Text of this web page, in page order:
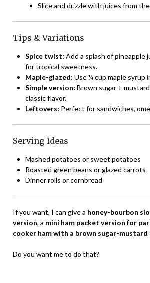
Slice and drizzle with juices from
Tips & Variations
Spice twist: Add a splash of pineapple
for tropical sweetness.
Maple-glazed: Use ¼ cup maple syrup
Simple version: Brown sugar +
classic flavor.
Leftovers: Perfect for sandwiches,
Serving Ideas
Mashed potatoes or sweet potatoes
Roasted green beans or glazed carrots
Dinner rolls or cornbread
If you want, I can give a honey-bourbon
version, a mini ham packet version for
cooker ham with a brown sugar-mustard
Do you want me to do that?